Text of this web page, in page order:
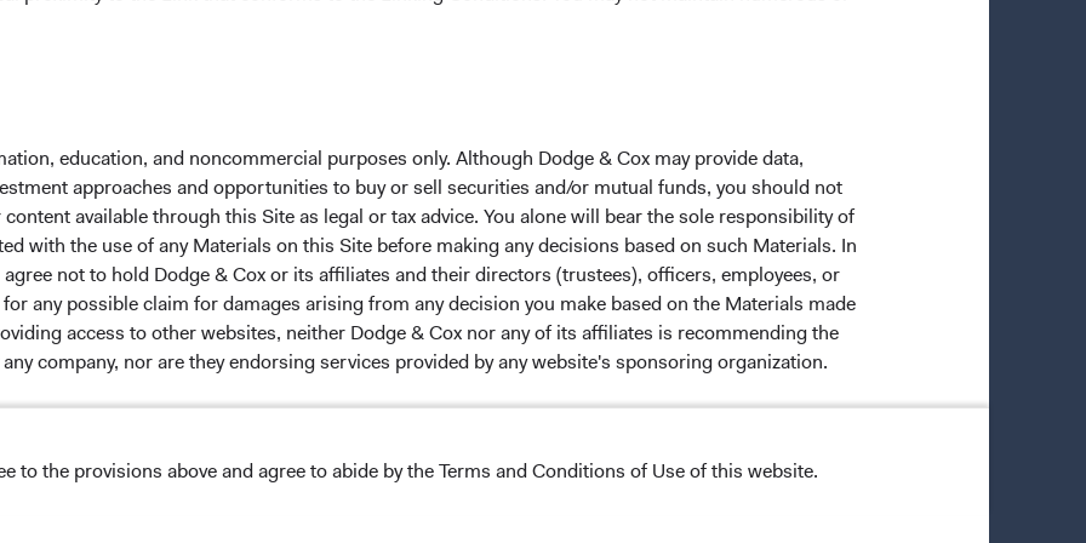
education, and noncommercial purposes only. Although Dodge & Cox may provide data,
approaches and opportunities to buy or sell securities and/or mutual funds, you should not
available through this Site as legal or tax advice. You alone will bear the sole responsibility of
with the use of any Materials on this Site before making any decisions based on such Materials. In
not to hold Dodge & Cox or its affiliates and their directors (trustees), officers, employees, or
any possible claim for damages arising from any decision you make based on the Materials made
access to other websites, neither Dodge & Cox nor any of its affiliates is recommending the
company, nor are they endorsing services provided by any website's sponsoring organization.
to the provisions above and agree to abide by the Terms and Conditions of Use of this website.
investment manager of Dodge & Cox Worldwide Funds
company with variable capital incorporated under
a UCITS pursuant to the European Communities
Securities) Regulations 2011 as amended of the Republic
those jurisdictions where allowed by applicable law. The
States under Directive 2009/65/EC (the UCITS
made for the marketing of any fund or share class in a
in Article 93a of the UCITS Directive. Purchase orders
accepted. The Funds’ Manager is Waystone
is Dodge & Cox Worldwide Investments Ltd. The
only, does not constitute investment advice or an offer
an offer to sell or a solicitation of an offer to buy to any
under the laws applicable to their place of
about the Funds, before making any final